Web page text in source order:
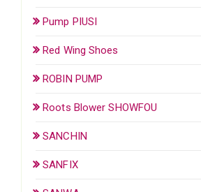
Pump PIUSI
Red Wing Shoes
ROBIN PUMP
Roots Blower SHOWFOU
SANCHIN
SANFIX